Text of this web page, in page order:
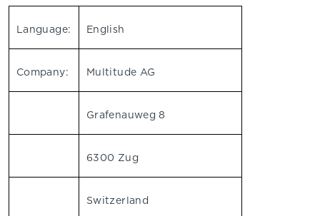
Language: English
Company: Multitude AG
Grafenauweg 8
6300 Zug
Switzerland